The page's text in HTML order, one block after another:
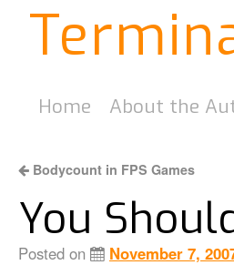
Home About the
Bodycount in FPS Games
You
Posted on November 7,